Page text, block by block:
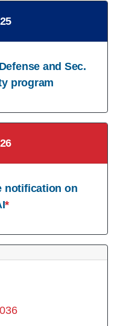
and Sec.
program
notification on
*